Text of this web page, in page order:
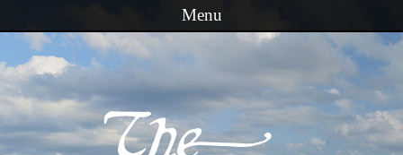
Menu
Skip to content